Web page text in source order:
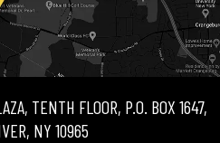
TENTH FLOOR, P.O. BOX 1647,
NY 10965